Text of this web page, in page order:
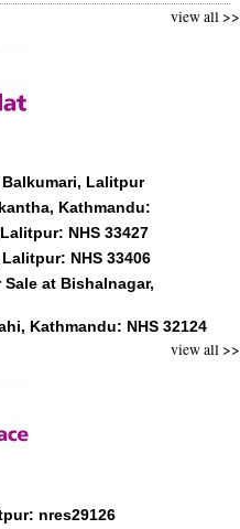
view all >>
Lalitpur
Kathmandu:
NHS 33427
NHS 33406
at Bishalnagar,
Kathmandu: NHS 32124
view all >>
nres29126